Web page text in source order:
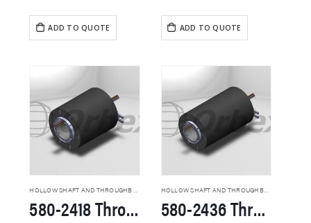
ADD TO QUOTE ADD TO QUOTE
HOLLOW SHAFT AND THROUGHBORE SLIP RINGS
580-2418 Through Hole Slip Rings
HOLLOW SHAFT AND THROUGHBORE SLIP RINGS
580-2436 Through Hole Slip Rings